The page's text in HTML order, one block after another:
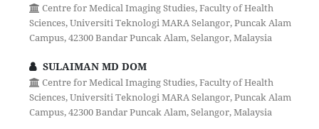
Centre for Medical Imaging Studies, Faculty of Health
Sciences, Universiti Teknologi MARA Selangor, Puncak Alam
Campus, 42300 Bandar Puncak Alam, Selangor, Malaysia
SULAIMAN MD DOM
Centre for Medical Imaging Studies, Faculty of Health
Sciences, Universiti Teknologi MARA Selangor, Puncak Alam
Campus, 42300 Bandar Puncak Alam, Selangor, Malaysia